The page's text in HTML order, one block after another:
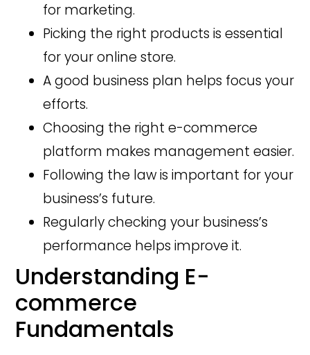
for marketing.
Picking the right products is essential
for your online store.
A good business plan helps focus your
efforts.
Choosing the right e-commerce
platform makes management easier.
Following the law is important for your
business’s future.
Regularly checking your business’s
performance helps improve it.
Understanding E-
commerce
Fundamentals